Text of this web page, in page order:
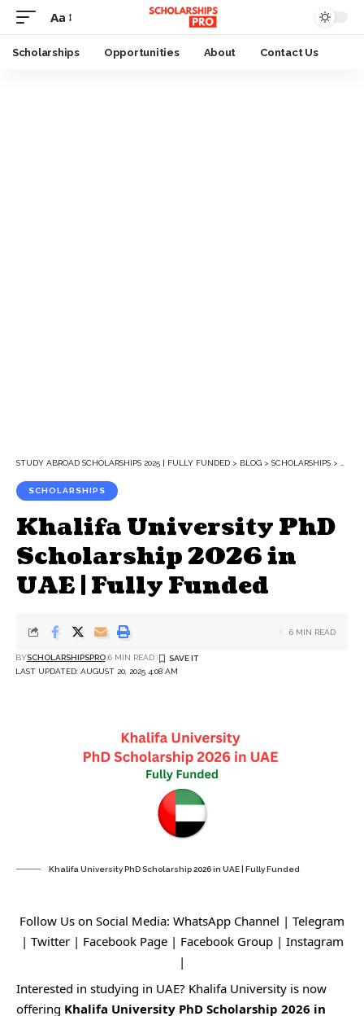
Font
Resizer
Aa
Scholarships Opportunities About Contact Us
STUDY ABROAD SCHOLARSHIPS 2025 | FULLY FUNDED > BLOG > SCHOLARSHIPS >
SCHOLARSHIPS
Khalifa University PhD
Scholarship 2026 in
UAE | Fully Funded
LAST UPDATED: AUGUST 20, 2025 4:08 AM
BYSCHOLARSHIPSPRO 6 MIN READ
6 MIN READ
Khalifa University PhD Scholarship 2026 in UAE | Fully Funded
Follow Us on Social Media: WhatsApp Channel | Telegram
| Twitter| Facebook Page | Facebook Group | Instagram
|
Interested in studying in UAE? Khalifa University is now
offering Khalifa University PhD Scholarship 2026 in